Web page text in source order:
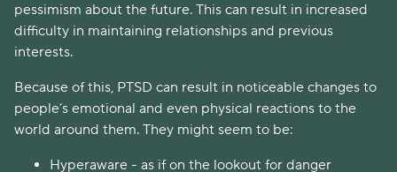
pessimism about the future. This can result in increased
difficulty in maintaining relationships and previous
interests.
Because of this, PTSD can result in noticeable changes to
people’s emotional and even physical reactions to the
world around them. They might seem to be:
Hyperaware - as if on the lookout for danger